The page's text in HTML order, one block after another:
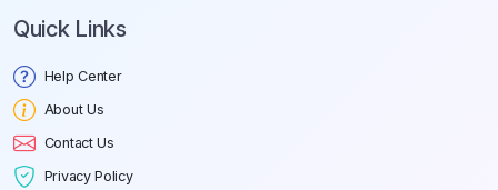
Quick Links
Help Center
About Us
Contact Us
Privacy Policy